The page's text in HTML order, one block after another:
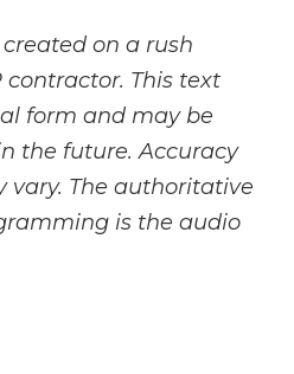
on a rush
This text
form and may be
the future. Accuracy
The authoritative
is the audio